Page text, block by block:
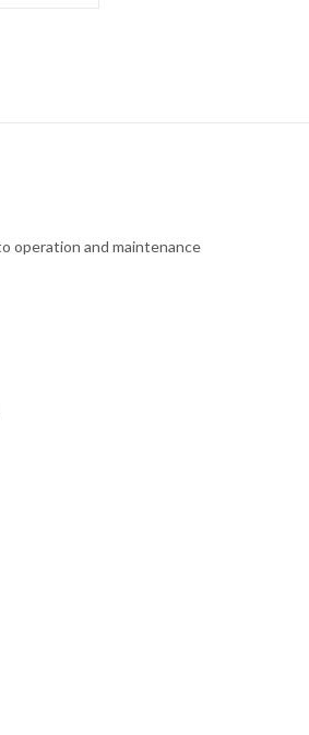
operation and maintenance